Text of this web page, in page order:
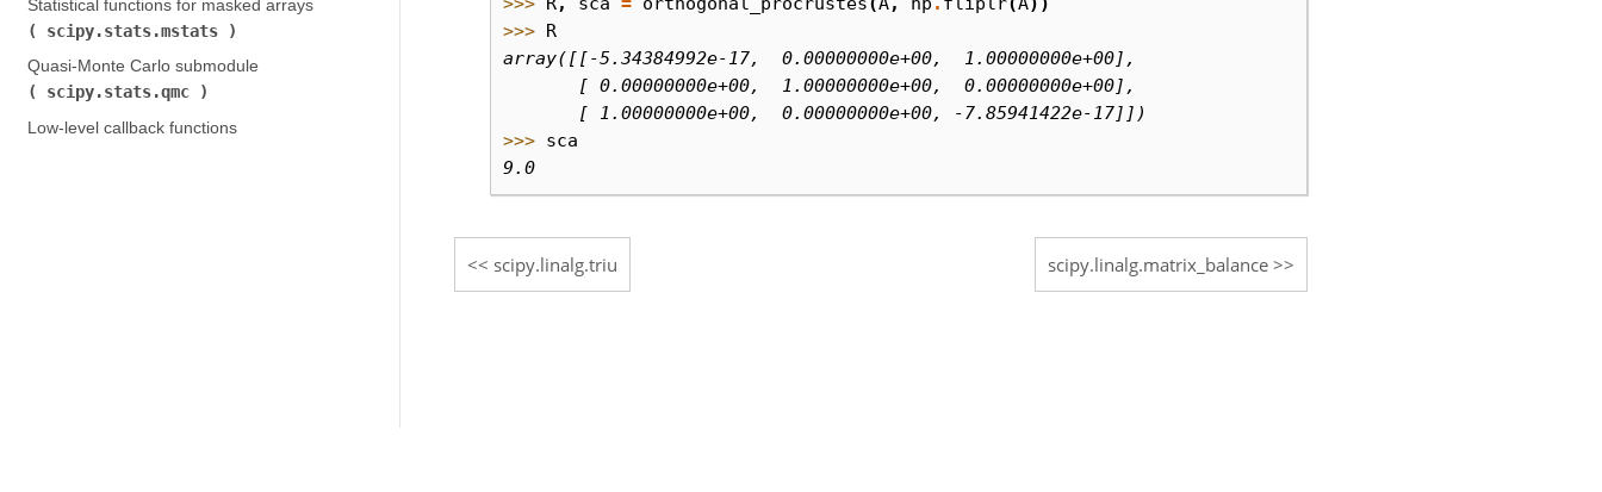
Statistical functions for masked arrays (
scipy.stats.mstats
Quasi-Monte Carlo submodule (
scipy.stats.qmc
Low-level callback functions
>>> R
array([[-5.34384992e-17,  0.00000000e+00,  1.00000000e+00],
       [ 0.00000000e+00,  1.00000000e+00,  0.00000000e+00],
       [ 1.00000000e+00,  0.00000000e+00, -7.85941422e-17]])
>>> sca
9.0
scipy.linalg.triu scipy.linalg.matrix_balance